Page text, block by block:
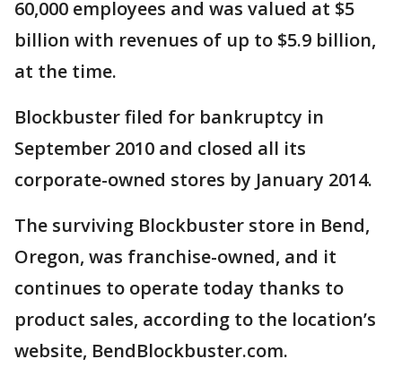
60,000 employees and was valued at $5
billion with revenues of up to $5.9 billion,
at the time.
Blockbuster filed for bankruptcy in
September 2010 and closed all its
corporate-owned stores by January 2014.
The surviving Blockbuster store in Bend,
Oregon, was franchise-owned, and it
continues to operate today thanks to
product sales, according to the location’s
website, BendBlockbuster.com.